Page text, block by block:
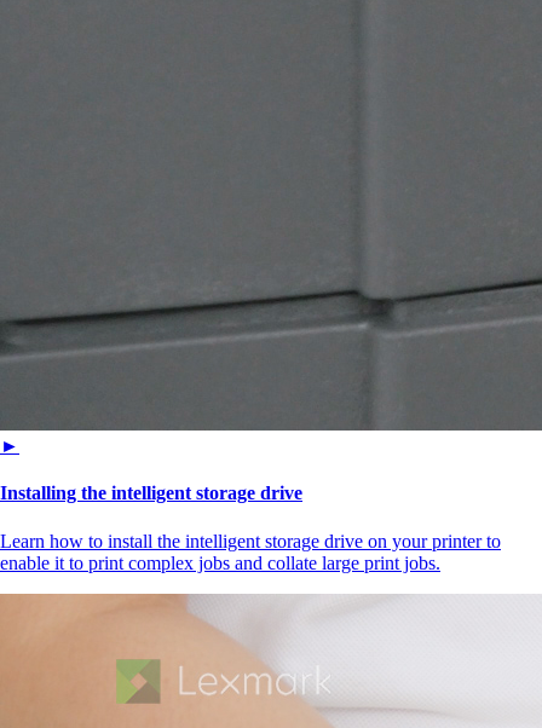
►
Installing the intelligent storage drive
Learn how to install the intelligent storage drive on your printer to
enable it to print complex jobs and collate large print jobs.